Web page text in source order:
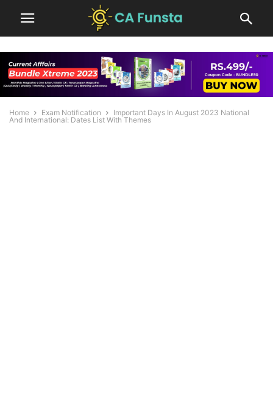
Home Exam Notification
Important Days In August 2023 National
And International: Dates List With Themes